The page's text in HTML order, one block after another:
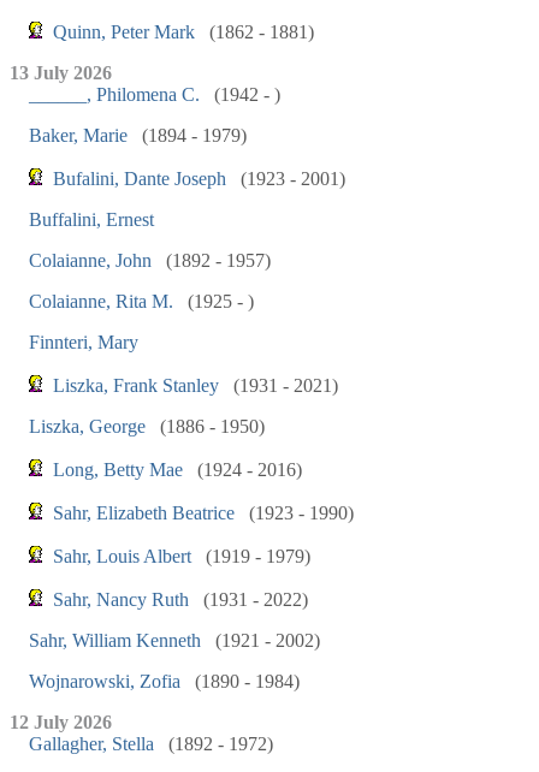
Quinn, Peter Mark
(1862 - 1881)
13 July 2026
______, Philomena C.
(1942 - )
Baker, Marie
(1894 - 1979)
Bufalini, Dante Joseph
(1923 - 2001)
Buffalini, Ernest
Colaianne, John
(1892 - 1957)
Colaianne, Rita M.
(1925 - )
Finnteri, Mary
Liszka, Frank Stanley
(1931 - 2021)
Liszka, George
(1886 - 1950)
Long, Betty Mae (1924 - 2016)
Sahr, Elizabeth Beatrice (1923 - 1990)
Sahr, Louis Albert (1919 - 1979)
Sahr, Nancy Ruth
(1931 - 2022)
Sahr, William Kenneth
(1921 - 2002)
Wojnarowski, Zofia
(1890 - 1984)
12 July 2026
Gallagher, Stella
(1892 - 1972)